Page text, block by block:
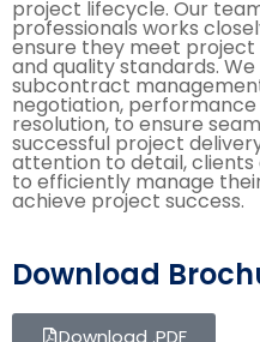
Download
project lifecycle. Our
professionals works
ensure they meet
and quality standards.
subcontract
negotiation, performance
resolution, to ensure
successful project
attention to detail, clients
to efficiently manage
achieve project success.